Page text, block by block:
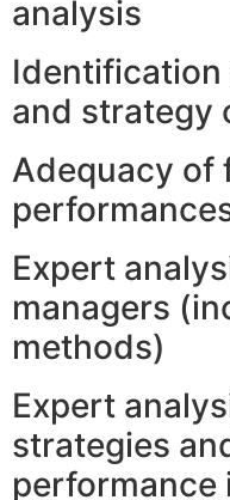
analysis
and strategy
Adequacy of
Expert
managers
methods)
Expert
strategies
performance